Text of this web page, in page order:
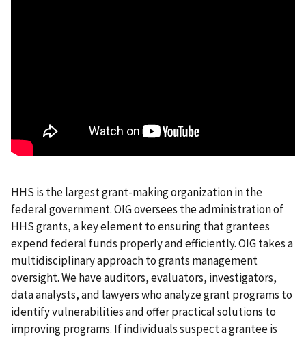
HHS is the largest grant-making organization in the
federal government. OIG oversees the administration of
HHS grants, a key element to ensuring that grantees
expend federal funds properly and efficiently. OIG takes a
multidisciplinary approach to grants management
oversight. We have auditors, evaluators, investigators,
data analysts, and lawyers who analyze grant programs to
identify vulnerabilities and offer practical solutions to
improving programs. If individuals suspect a grantee is